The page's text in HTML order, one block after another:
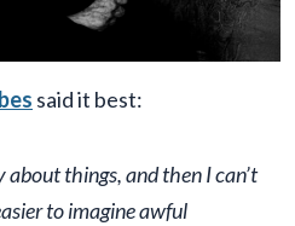
said it best:
things, and then I can’t
to imagine awful